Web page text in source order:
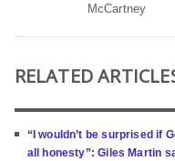
McCartney
RELATED
“I wouldn’t be surprised if
all honesty”: Giles Martin